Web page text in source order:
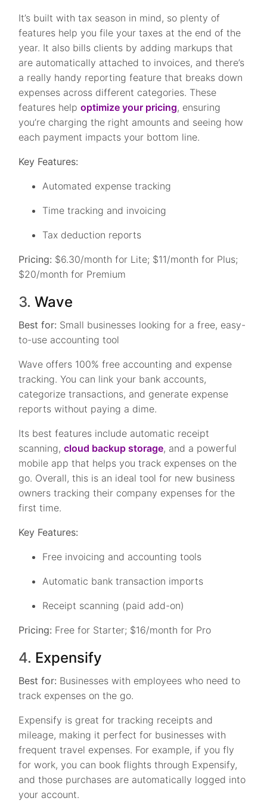
It’s built with tax season in mind, so plenty of
features help you file your taxes at the end of the
year. It also bills clients by adding markups that
are automatically attached to invoices, and there’s
a really handy reporting feature that breaks down
expenses across different categories. These
features helpoptimize your pricing, ensuring
you’re charging the right amounts and seeing how
each payment impacts your bottom line.
Key Features:
Automated expense tracking
Time tracking and invoicing
Tax deduction reports
Pricing: $6.30/month for Lite; $11/month for Plus;
$20/month for Premium
3.Wave
Best for: Small businesses looking for a free, easy-
to-use accounting tool
Wave offers 100% free accounting and expense
tracking. You can link your bank accounts,
categorize transactions, and generate expense
reports without paying a dime.
Its best features include automatic receipt
scanning,cloud backup storage, and a powerful
mobile app that helps you track expenses on the
go. Overall, this is an ideal tool for new business
owners tracking their company expenses for the
first time.
Key Features:
Free invoicing and accounting tools
Automatic bank transaction imports
Receipt scanning (paid add-on)
Pricing: Free for Starter; $16/month for Pro
4. Expensify
Best for: Businesses with employees who need to
track expenses on the go.
Expensify is great for tracking receipts and
mileage, making it perfect for businesses with
frequent travel expenses. For example, if you fly
for work, you can book flights through Expensify,
and those purchases are automatically logged into
your account.